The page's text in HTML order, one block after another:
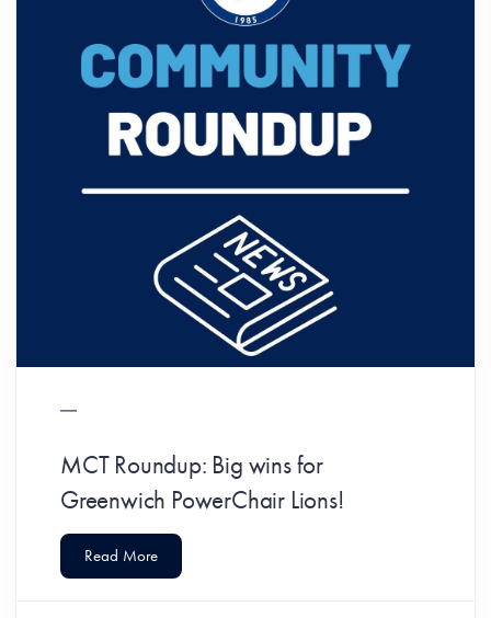
MCT Roundup: Big wins for
Greenwich PowerChair Lions!
Read More